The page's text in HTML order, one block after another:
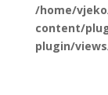
/home/
content/
plugin/